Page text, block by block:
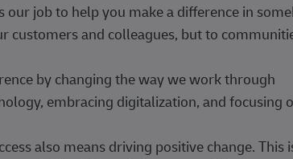
our job to help you make a difference in
customers and colleagues, but to
by changing the way we work through
embracing digitalization, and focusing
also means driving positive change. This